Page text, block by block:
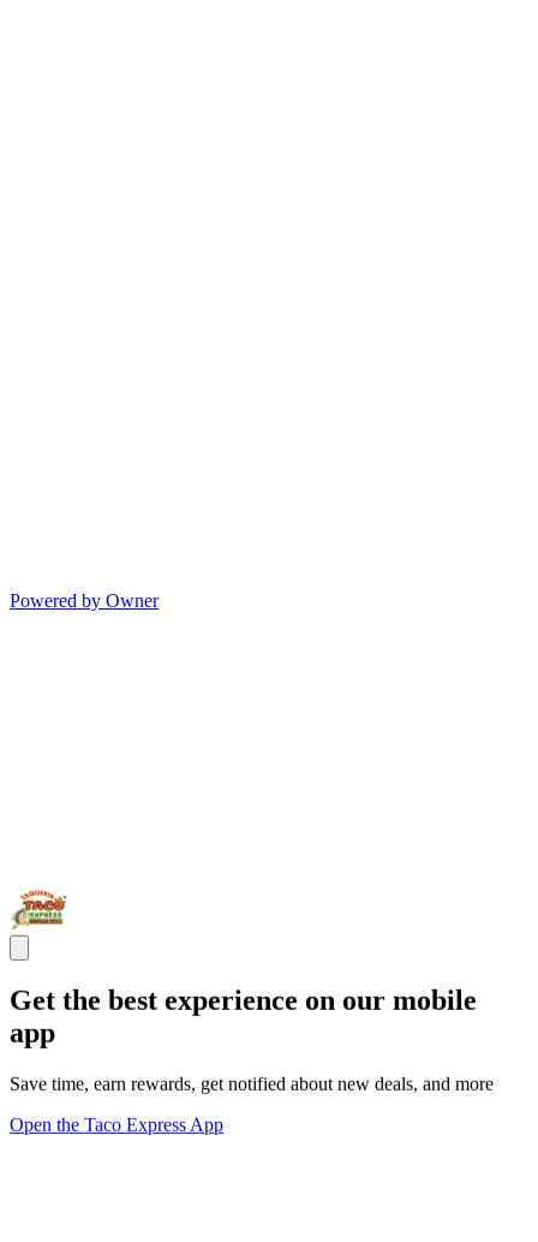
Powered by Owner
Get the best experience on our mobile
app
Save time, earn rewards, get notified about new deals, and more
Open the Taco Express App